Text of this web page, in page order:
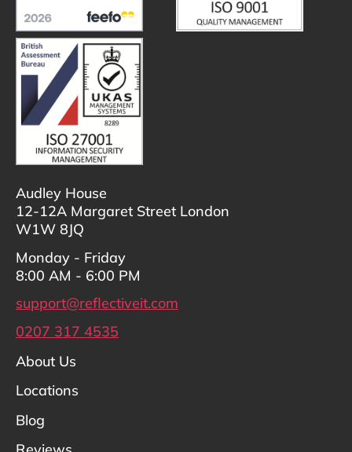
Audley House
12-12A Margaret Street London
W1W 8JQ
Monday - Friday
8:00 AM - 6:00 PM
support@reflectiveit.com
0207 317 4535
About Us
Locations
Blog